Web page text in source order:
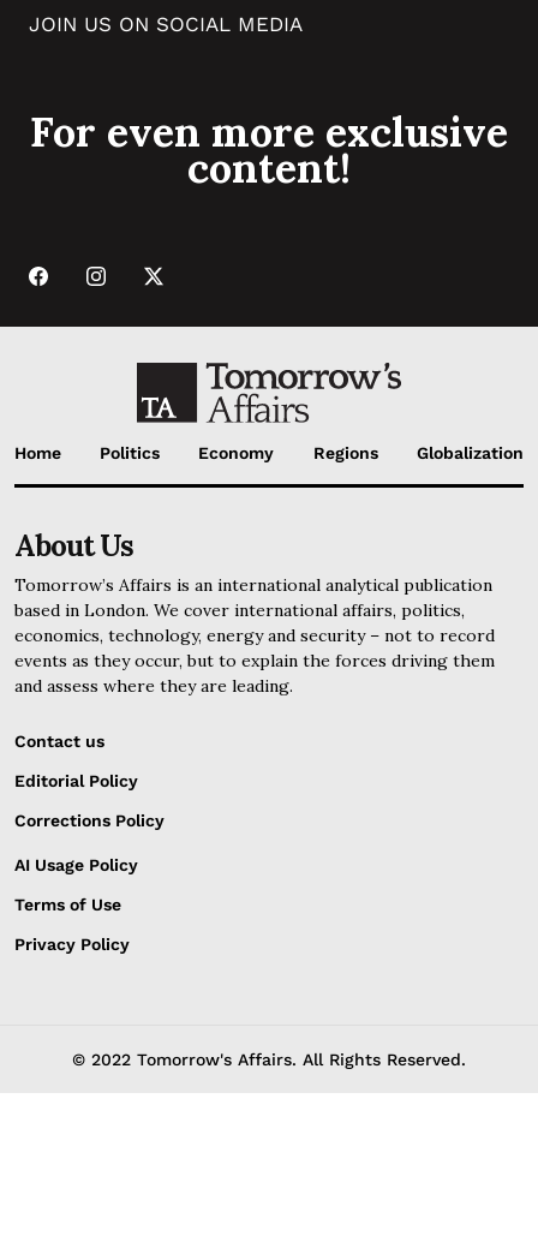
JOIN US ON SOCIAL MEDIA
For even more exclusive
content!
Home Politics Economy Regions Globalization
About Us
Tomorrow’s Affairs is an international analytical publication
based in London. We cover international affairs, politics,
economics, technology, energy and security – not to record
events as they occur, but to explain the forces driving them
and assess where they are leading.
Contact us
Editorial Policy
Corrections Policy
AI Usage Policy
Terms of Use
Privacy Policy
© 2022 Tomorrow's Affairs. All Rights Reserved.